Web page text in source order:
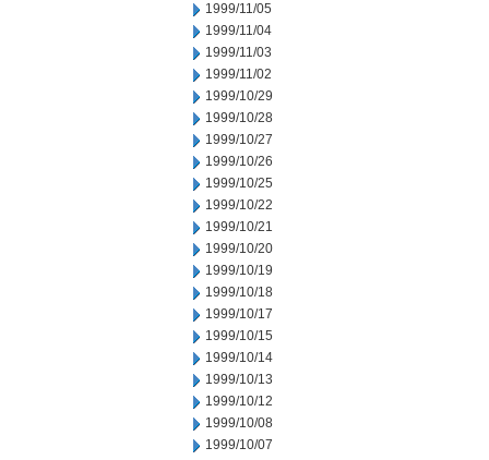
1999/11/05
1999/11/04
1999/11/03
1999/11/02
1999/10/29
1999/10/28
1999/10/27
1999/10/26
1999/10/25
1999/10/22
1999/10/21
1999/10/20
1999/10/19
1999/10/18
1999/10/17
1999/10/15
1999/10/14
1999/10/13
1999/10/12
1999/10/08
1999/10/07